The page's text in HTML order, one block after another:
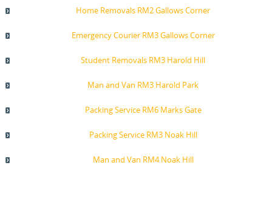
Home Removals RM2 Gallows Corner
Emergency Courier RM3 Gallows Corner
Student Removals RM3 Harold Hill
Man and Van RM3 Harold Park
Packing Service RM6 Marks Gate
Packing Service RM3 Noak Hill
Man and Van RM4 Noak Hill